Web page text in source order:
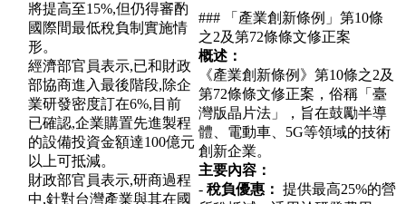
將提高至15%,但仍得審酌
國際間最低稅負制實施情
形。
經濟部官員表示,已和財政
部協商進入最後階段,除企
業研發密度訂在6%,目前
已確認,企業購置先進製程
的設備投資金額達100億元
以上可抵減。
財政部官員表示,研商過程
中,針對台灣產業與其在國
### 「產業創新條例」第10條
之2及第72條條文修正案
概述：
《產業創新條例》第10條之2及
第72條條文修正案，俗稱「臺
灣版晶片法」，旨在鼓勵半導
體、電動車、5G等領域的技術
創新企業。
主要內容：
- 稅負優惠： 提供最高25%的營